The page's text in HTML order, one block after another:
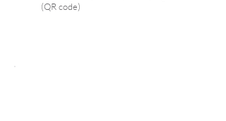
(QR code)